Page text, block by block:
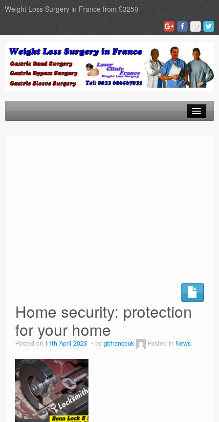
Weight Loss Surgery in France from £3250
Home security: protection
for your home
Posted on 11th April 2023 by gbfranceuk Posted in News